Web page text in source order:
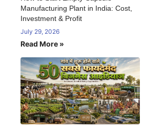
Manufacturing Plant in India: Cost,
Investment & Profit
July 29, 2026
Read More »